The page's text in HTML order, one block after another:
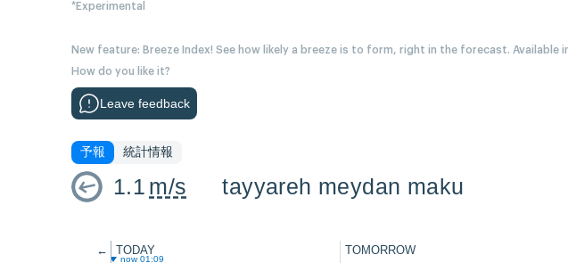
*Experimental
New feature: Breeze Index! See how likely a breeze is to form, right in the forecast. Available
How do you like it?
Leave feedback
予報 統計情報
1.1 m/s tayyareh meydan maku
←
TODAY TOMORROW
now 01:09